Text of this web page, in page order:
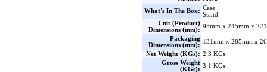
What's In The Box: Case
Stand
Unit (Product)
Dimensions (mm):
95mm x 245mm x
Packaging
Dimensions (mm):
131mm x 285mm x
Net Weight (KGs): 2.3 KGs
Gross Weight
(KGs):
3.1 KGs